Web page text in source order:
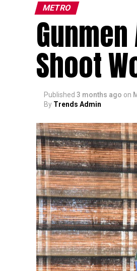
METRO
Shoot
Published 3 months ago on
By Trends Admin